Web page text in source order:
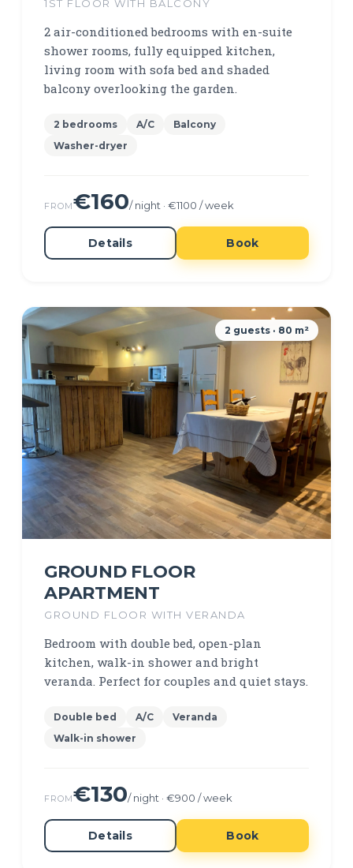
1ST FLOOR WITH BALCONY
2 air-conditioned bedrooms with en-suite
shower rooms, fully equipped kitchen,
living room with sofa bed and shaded
balcony overlooking the garden.
2 bedrooms A/C
Balcony
Washer-dryer
FROM€160/ night · €1100 / week
Details Book
2 guests · 80 m²
GROUND FLOOR
APARTMENT
GROUND FLOOR WITH VERANDA
Bedroom with double bed, open-plan
kitchen, walk-in shower and bright
veranda. Perfect for couples and quiet stays.
Double bed A/C
Veranda
Walk-in shower
FROM€130/ night · €900 / week
Details Book